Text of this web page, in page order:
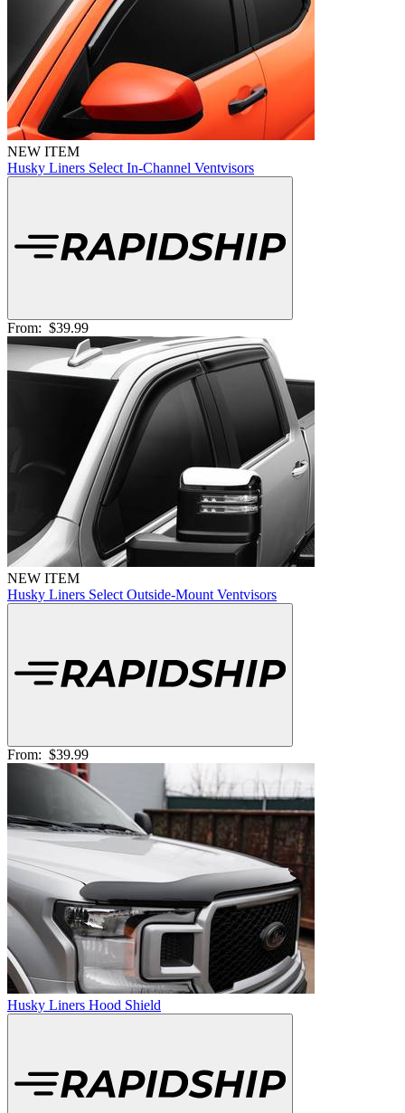
NEW ITEM
Husky Liners Select In-Channel Ventvisors
From: $39.99
NEW ITEM
Husky Liners Select Outside-Mount Ventvisors
From: $39.99
Husky Liners Hood Shield